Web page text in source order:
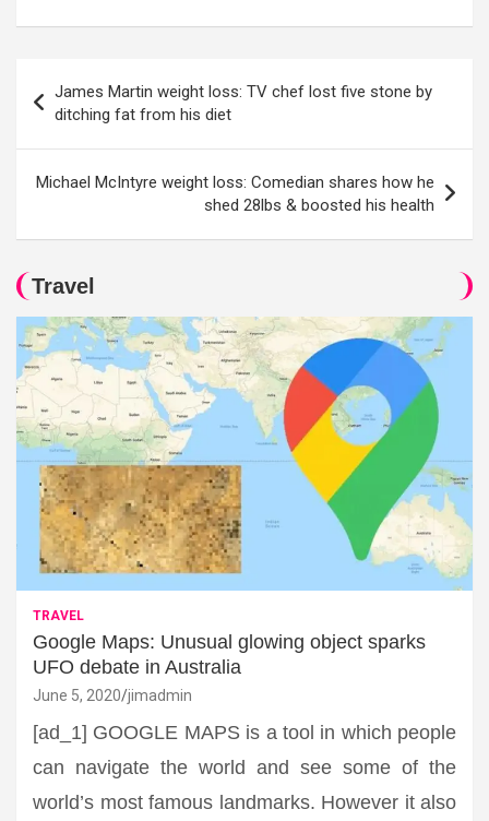
navigation
James Martin weight loss: TV chef lost five stone by
ditching fat from his diet
Michael McIntyre weight loss: Comedian shares how he
shed 28lbs & boosted his health
Travel
TRAVEL
Google Maps: Unusual glowing object sparks
UFO debate in Australia
June 5, 2020 jimadmin
[ad_1] GOOGLE MAPS is a tool in which people
can navigate the world and see some of the
world’s most famous landmarks. However it also